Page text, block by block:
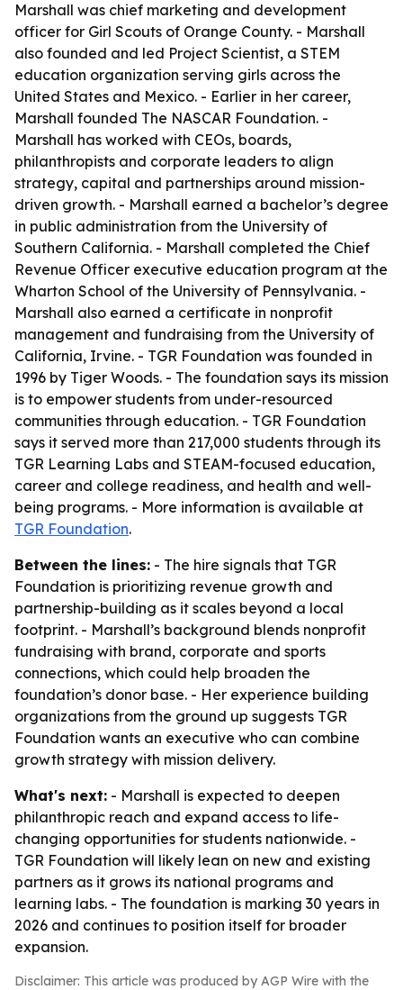
Marshall was chief marketing and development
officer for Girl Scouts of Orange County. - Marshall
also founded and led Project Scientist, a STEM
education organization serving girls across the
United States and Mexico. - Earlier in her career,
Marshall founded The NASCAR Foundation. -
Marshall has worked with CEOs, boards,
philanthropists and corporate leaders to align
strategy, capital and partnerships around mission-
driven growth. - Marshall earned a bachelor’s degree
in public administration from the University of
Southern California. - Marshall completed the Chief
Revenue Officer executive education program at the
Wharton School of the University of Pennsylvania. -
Marshall also earned a certificate in nonprofit
management and fundraising from the University of
California, Irvine. - TGR Foundation was founded in
1996 by Tiger Woods. - The foundation says its mission
is to empower students from under-resourced
communities through education. - TGR Foundation
says it served more than 217,000 students through its
TGR Learning Labs and STEAM-focused education,
career and college readiness, and health and well-
being programs. - More information is available at
TGR Foundation.
Between the lines: - The hire signals that TGR
Foundation is prioritizing revenue growth and
partnership-building as it scales beyond a local
footprint. - Marshall’s background blends nonprofit
fundraising with brand, corporate and sports
connections, which could help broaden the
foundation’s donor base. - Her experience building
organizations from the ground up suggests TGR
Foundation wants an executive who can combine
growth strategy with mission delivery.
What's next: - Marshall is expected to deepen
philanthropic reach and expand access to life-
changing opportunities for students nationwide. -
TGR Foundation will likely lean on new and existing
partners as it grows its national programs and
learning labs. - The foundation is marking 30 years in
2026 and continues to position itself for broader
expansion.
Disclaimer: This article was produced by AGP Wire with the